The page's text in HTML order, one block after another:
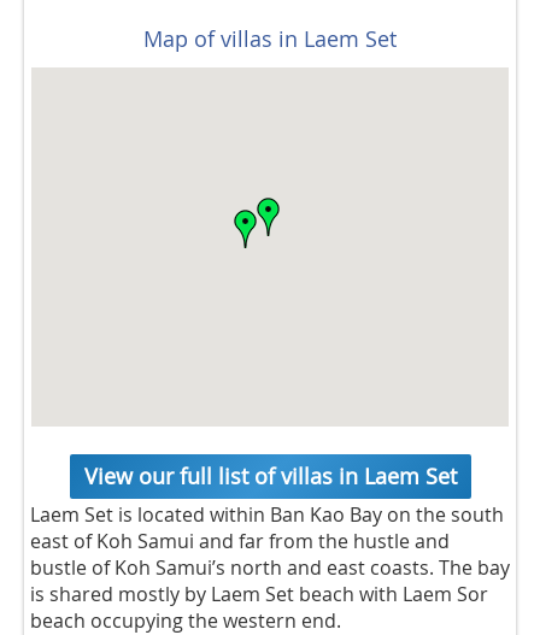
Map of villas in Laem Set
View our full list of villas in Laem Set
Laem Set is located within Ban Kao Bay on the south
east of Koh Samui and far from the hustle and
bustle of Koh Samui’s north and east coasts. The bay
is shared mostly by Laem Set beach with Laem Sor
beach occupying the western end.